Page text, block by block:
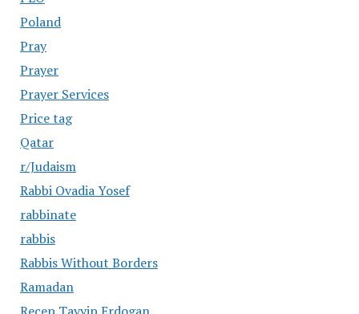
Poland
Pray
Prayer
Prayer Services
Price tag
Qatar
r/Judaism
Rabbi Ovadia Yosef
rabbinate
rabbis
Rabbis Without Borders
Ramadan